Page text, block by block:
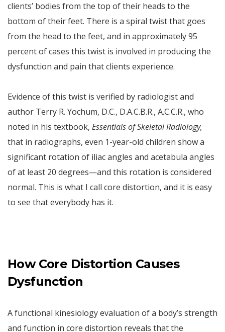
clients’ bodies from the top of their heads to the
bottom of their feet. There is a spiral twist that goes
from the head to the feet, and in approximately 95
percent of cases this twist is involved in producing the
dysfunction and pain that clients experience.
Evidence of this twist is verified by radiologist and
author Terry R. Yochum, D.C., D.A.C.B.R., A.C.C.R., who
noted in his textbook, Essentials of Skeletal Radiology,
that in radiographs, even 1-year-old children show a
significant rotation of iliac angles and acetabula angles
of at least 20 degrees—and this rotation is considered
normal. This is what I call core distortion, and it is easy
to see that everybody has it.
How Core Distortion Causes
Dysfunction
A functional kinesiology evaluation of a body’s strength
and function in core distortion reveals that the